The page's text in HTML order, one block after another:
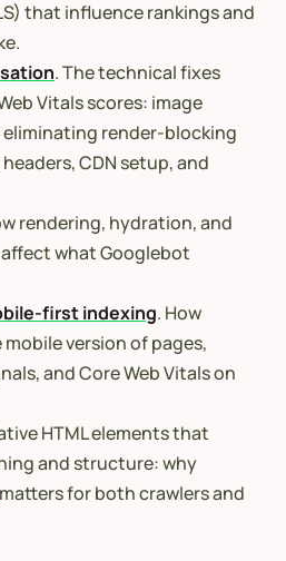
that influence rankings and
. The technical fixes
Vitals scores: image
render-blocking
CDN setup, and
rendering, hydration, and
what Googlebot
first indexing. How
version of pages,
and Core Web Vitals on
HTML elements that
and structure: why
matters for both crawlers and